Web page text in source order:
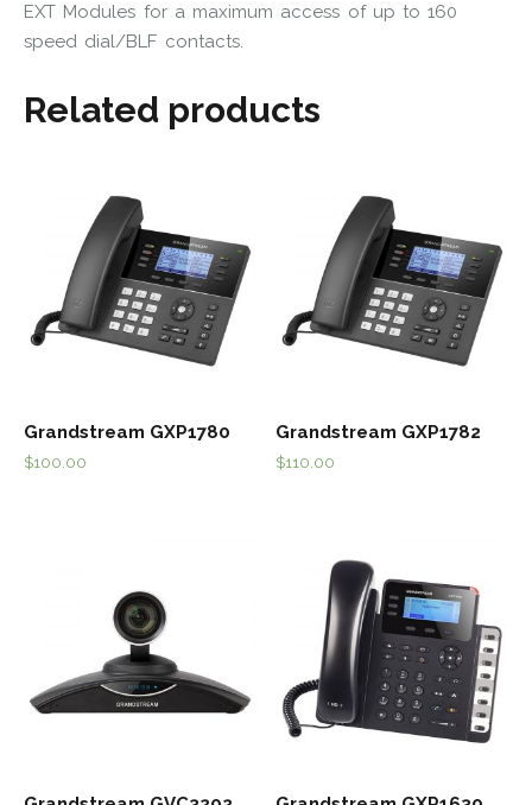
EXT Modules for a maximum access of up to 160
speed dial/BLF contacts.
Related products
Grandstream GXP1780
$100.00
Grandstream GXP1782
$110.00